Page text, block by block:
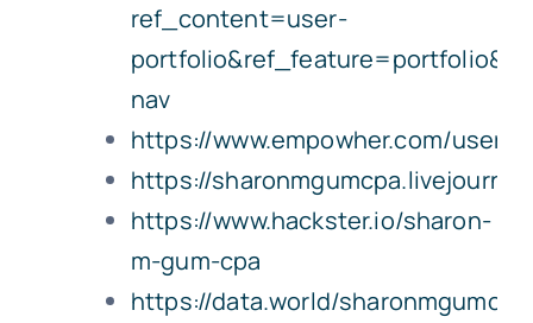
ref_content=user-
nav
https://www.empowher.com/
https://
https://www.hackster.io/sharon-
m-gum-cpa
https://data.world/sharonmgumcpa